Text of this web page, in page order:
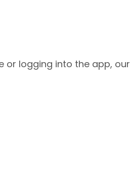
or logging into the app, our